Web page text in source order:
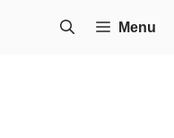
Menu